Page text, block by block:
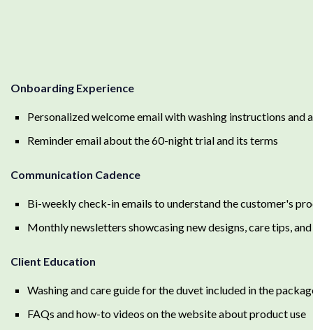
Onboarding Experience
Personalized welcome email with washing instructions and
Reminder email about the 60-night trial and its terms
Communication Cadence
Bi-weekly check-in emails to understand the customer's
Monthly newsletters showcasing new designs, care tips,
Client Education
Washing and care guide for the duvet included in the
FAQs and how-to videos on the website about product use